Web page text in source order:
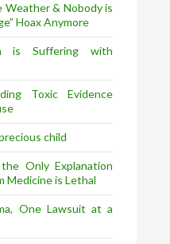
& Nobody is
Hoax Anymore
is Suffering with
Toxic Evidence
child
Only Explanation
Medicine is Lethal
One Lawsuit at a